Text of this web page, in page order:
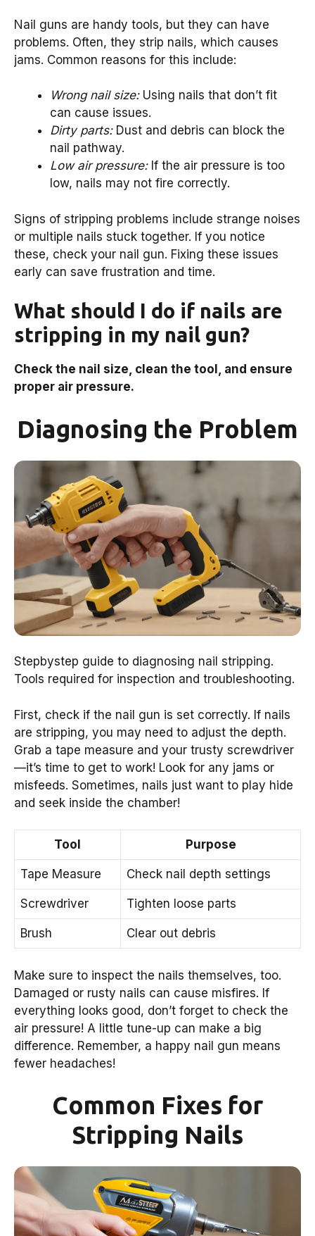
Nail guns are handy tools, but they can have
problems. Often, they strip nails, which causes
jams. Common reasons for this include:
Wrong nail size:Using nails that don’t fit
can cause issues.
Dirty parts:Dust and debris can block the
nail pathway.
Low air pressure:If the air pressure is too
low, nails may not fire correctly.
Signs of stripping problems include strange noises
or multiple nails stuck together. If you notice
these, check your nail gun. Fixing these issues
early can save frustration and time.
What should I do if nails are
stripping in my nail gun?
Check the nail size, clean the tool, and ensure
proper air pressure.
Diagnosing the Problem
Stepbystep guide to diagnosing nail stripping.
Tools required for inspection and troubleshooting.
First, check if the nail gun is set correctly. If nails
are stripping, you may need to adjust the depth.
Grab a tape measure and your trusty screwdriver
—it’s time to get to work! Look for any jams or
misfeeds. Sometimes, nails just want to play hide
and seek inside the chamber!
Tool Purpose
Tape Measure Check nail depth settings
Screwdriver Tighten loose parts
Brush Clear out debris
Make sure to inspect the nails themselves, too.
Damaged or rusty nails can cause misfires. If
everything looks good, don’t forget to check the
air pressure! A little tune-up can make a big
difference. Remember, a happy nail gun means
fewer headaches!
Common Fixes for
Stripping Nails